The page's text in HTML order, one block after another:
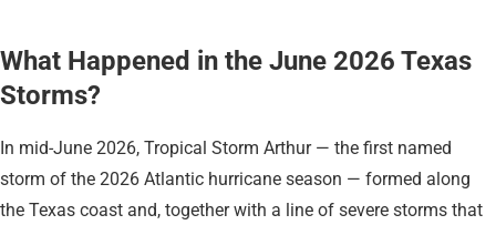
What Happened in the June 2026 Texas
Storms?
In mid-June 2026, Tropical Storm Arthur — the first named
storm of the 2026 Atlantic hurricane season — formed along
the Texas coast and, together with a line of severe storms that